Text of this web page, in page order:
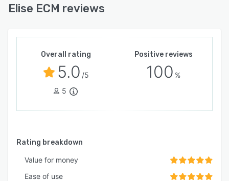
Elise ECM reviews
Overall rating
5.0 /5
5
Positive reviews
100 %
Rating breakdown
Value for money
Ease of use